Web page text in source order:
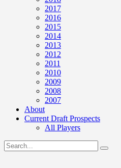
2017
2016
2015
2014
2013
2012
2011
2010
2009
2008
2007
About
Current Draft Prospects
All Players